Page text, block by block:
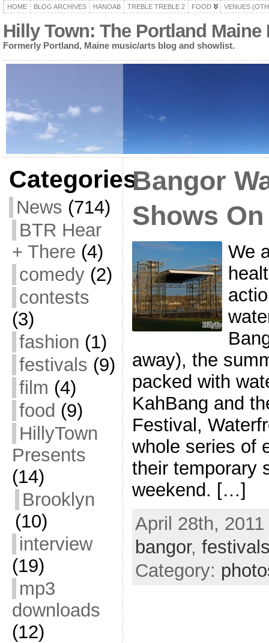
HOME BLOG ARCHIVES HANOAB TREBLE TREBLE 2 FOOD VENUES
Hilly Town: The Portland
Formerly Portland, Maine music/arts blog and showlist.
Categories
News (714)
BTR Hear
+ There (4)
comedy(2)
contests
(3)
fashion (1)
festivals (9)
film (4)
food (9)
HillyTown
Presents
(14)
Brooklyn
(10)
interview
(19)
mp3
downloads
(12)
Bangor
Shows
We
away), the
packed with
KahBang and
Festival,
whole series of
their temporary
weekend. […]
April 28th,
bangor,
Category: